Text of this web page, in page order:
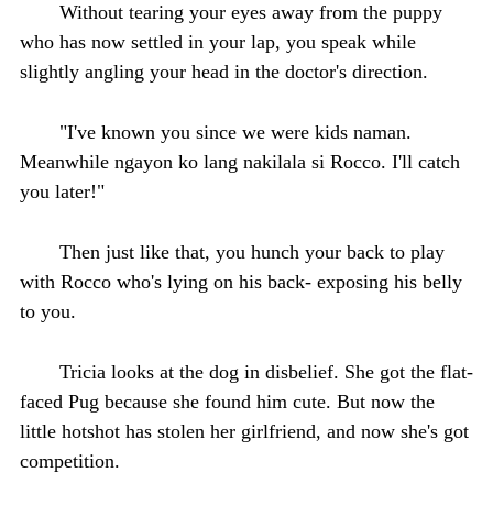
Without tearing your eyes away from the puppy
who has now settled in your lap, you speak while
slightly angling your head in the doctor's direction.
"I've known you since we were kids naman.
Meanwhile ngayon ko lang nakilala si Rocco. I'll catch
you later!"
Then just like that, you hunch your back to play
with Rocco who's lying on his back- exposing his belly
to you.
Tricia looks at the dog in disbelief. She got the flat-
faced Pug because she found him cute. But now the
little hotshot has stolen her girlfriend, and now she's got
competition.